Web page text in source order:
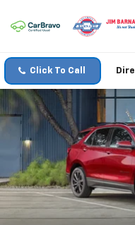
Click To Call